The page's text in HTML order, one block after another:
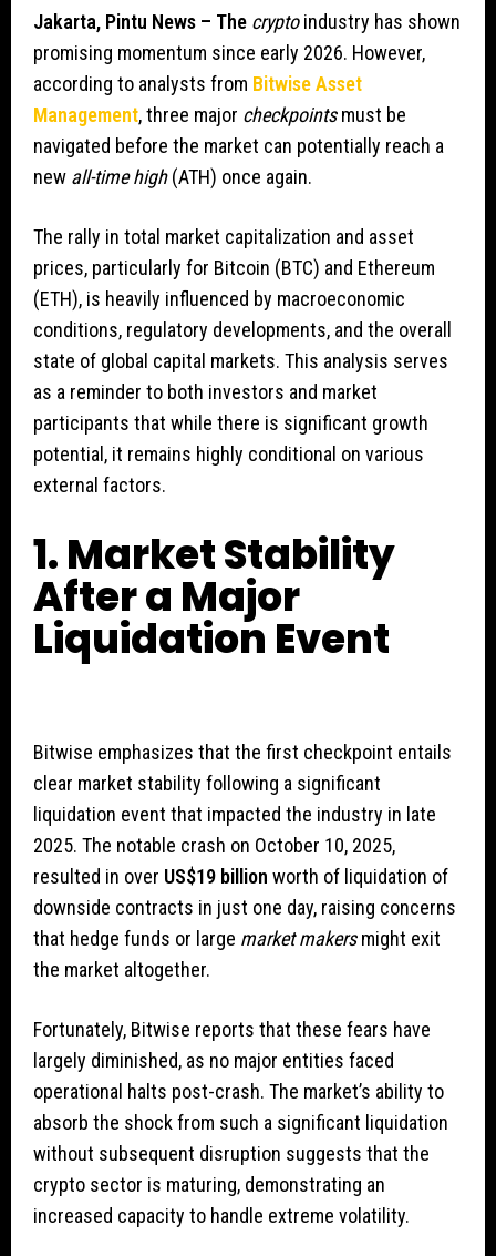
Jakarta, Pintu News – The cryptoindustry has shown
promising momentum since early 2026. However,
according to analysts from Bitwise Asset
Management, three major checkpointsmust be
navigated before the market can potentially reach a
new all-time high(ATH) once again.
The rally in total market capitalization and asset
prices, particularly for Bitcoin (BTC) and Ethereum
(ETH), is heavily influenced by macroeconomic
conditions, regulatory developments, and the overall
state of global capital markets. This analysis serves
as a reminder to both investors and market
participants that while there is significant growth
potential, it remains highly conditional on various
external factors.
1. Market Stability
After a Major
Liquidation Event
Bitwise emphasizes that the first checkpoint entails
clear market stability following a significant
liquidation event that impacted the industry in late
2025. The notable crash on October 10, 2025,
resulted in over US$19 billion worth of liquidation of
downside contracts in just one day, raising concerns
that hedge funds or large market makersmight exit
the market altogether.
Fortunately, Bitwise reports that these fears have
largely diminished, as no major entities faced
operational halts post-crash. The market’s ability to
absorb the shock from such a significant liquidation
without subsequent disruption suggests that the
crypto sector is maturing, demonstrating an
increased capacity to handle extreme volatility.